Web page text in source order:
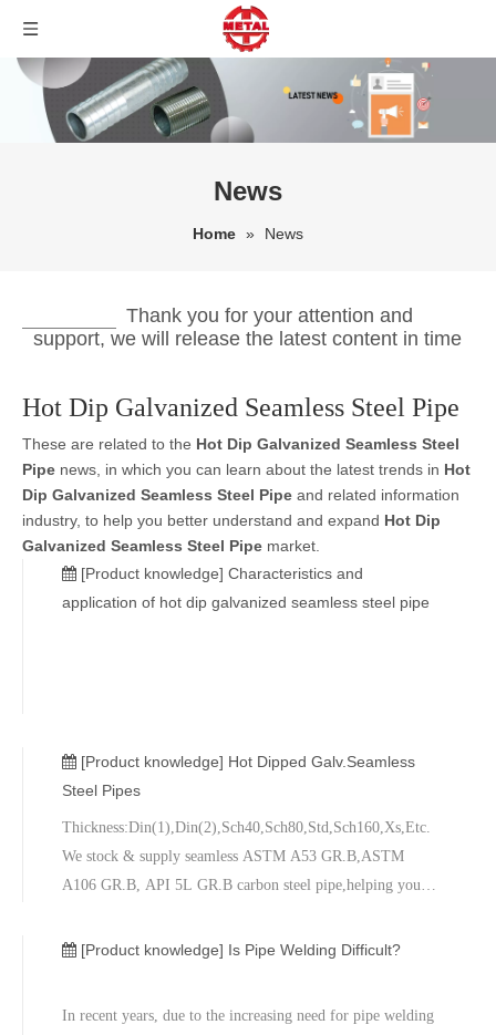
News
Home » News
Thank you for your attention and
support, we will release the latest content in time
Hot Dip Galvanized Seamless Steel Pipe
These are related to the Hot Dip Galvanized Seamless Steel
Pipe news, in which you can learn about the latest trends in Hot
Dip Galvanized Seamless Steel Pipe and related information
industry, to help you better understand and expand Hot Dip
Galvanized Seamless Steel Pipe market.
[Product knowledge] Characteristics and
application of hot dip galvanized seamless steel pipe
[Product knowledge] Hot Dipped Galv.Seamless
Steel Pipes
Thickness:Din(1),Din(2),Sch40,Sch80,Std,Sch160,Xs,Etc.
We stock & supply seamless ASTM A53 GR.B,ASTM
A106 GR.B, API 5L GR.B carbon steel pipe,helping you
and on budget. Simply put, we have the right grade and size
[Product knowledge] Is Pipe Welding Difficult?
In recent years, due to the increasing need for pipe welding